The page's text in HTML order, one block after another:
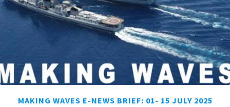
MAKING WAVES E-NEWS BRIEF: 01- 15 JULY 2025